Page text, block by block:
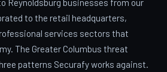
Reynoldsburg businesses from our
to the retail headquarters,
services sectors that
The Greater Columbus threat
patterns Securafy works against.